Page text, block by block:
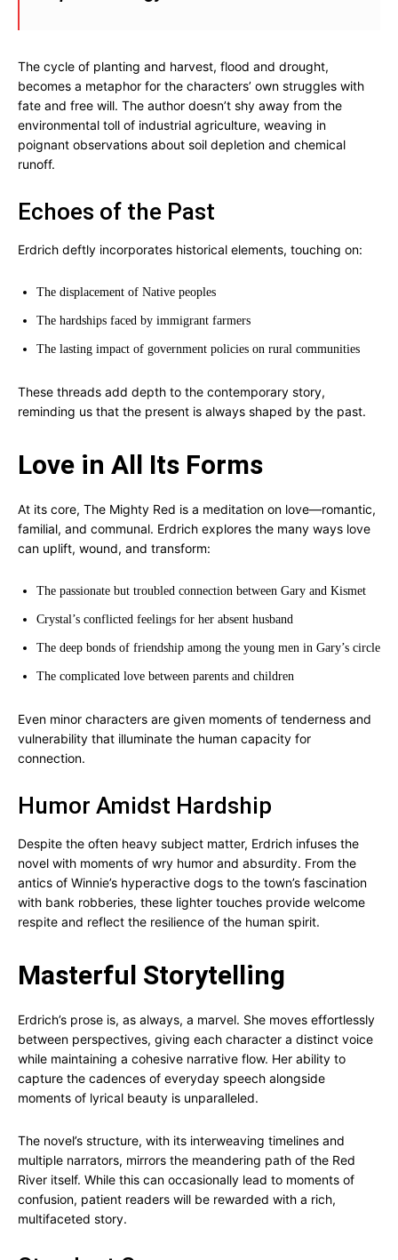
The cycle of planting and harvest, flood and drought,
becomes a metaphor for the characters’ own struggles with
fate and free will. The author doesn’t shy away from the
environmental toll of industrial agriculture, weaving in
poignant observations about soil depletion and chemical
runoff.
Echoes of the Past
Erdrich deftly incorporates historical elements, touching on:
The displacement of Native peoples
The hardships faced by immigrant farmers
The lasting impact of government policies on rural communities
These threads add depth to the contemporary story,
reminding us that the present is always shaped by the past.
Love in All Its Forms
At its core, The Mighty Red is a meditation on love—romantic,
familial, and communal. Erdrich explores the many ways love
can uplift, wound, and transform:
The passionate but troubled connection between Gary and Kismet
Crystal’s conflicted feelings for her absent husband
The deep bonds of friendship among the young men in Gary’s circle
The complicated love between parents and children
Even minor characters are given moments of tenderness and
vulnerability that illuminate the human capacity for
connection.
Humor Amidst Hardship
Despite the often heavy subject matter, Erdrich infuses the
novel with moments of wry humor and absurdity. From the
antics of Winnie’s hyperactive dogs to the town’s fascination
with bank robberies, these lighter touches provide welcome
respite and reflect the resilience of the human spirit.
Masterful Storytelling
Erdrich’s prose is, as always, a marvel. She moves effortlessly
between perspectives, giving each character a distinct voice
while maintaining a cohesive narrative flow. Her ability to
capture the cadences of everyday speech alongside
moments of lyrical beauty is unparalleled.
The novel’s structure, with its interweaving timelines and
multiple narrators, mirrors the meandering path of the Red
River itself. While this can occasionally lead to moments of
confusion, patient readers will be rewarded with a rich,
multifaceted story.